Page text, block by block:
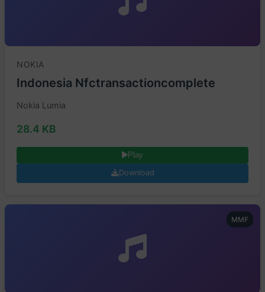
NOKIA
Indonesia Nfctransactioncomplete
Nokia Lumia
28.4 KB
Play
Download
MMF